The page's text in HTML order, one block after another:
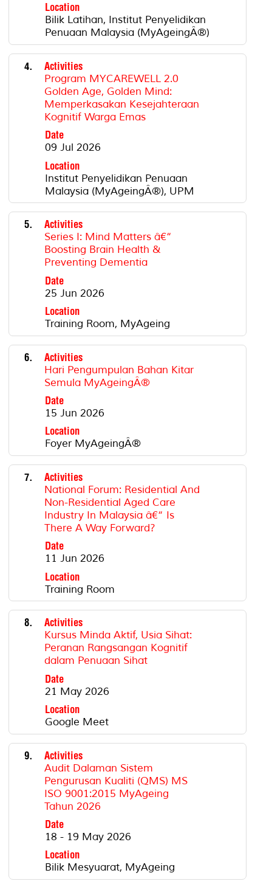
Location
Bilik Latihan, Institut Penyelidikan
Penuaan Malaysia (MyAgeingÂ®)
4.
Activities
Program MYCAREWELL 2.0
Golden Age, Golden Mind:
Memperkasakan Kesejahteraan
Kognitif Warga Emas
Date
09 Jul 2026
Location
Institut Penyelidikan Penuaan
Malaysia (MyAgeingÂ®), UPM
5.
Activities
Series I: Mind Matters â€“
Boosting Brain Health &
Preventing Dementia
Date
25 Jun 2026
Location
Training Room, MyAgeing
6.
Activities
Hari Pengumpulan Bahan Kitar
Semula MyAgeingÂ®
Date
15 Jun 2026
Location
Foyer MyAgeingÂ®
7.
Activities
National Forum: Residential And
Non-Residential Aged Care
Industry In Malaysia â€“ Is
There A Way Forward?
Date
11 Jun 2026
Location
Training Room
8.
Activities
Kursus Minda Aktif, Usia Sihat:
Peranan Rangsangan Kognitif
dalam Penuaan Sihat
Date
21 May 2026
Location
Google Meet
9.
Activities
Audit Dalaman Sistem
Pengurusan Kualiti (QMS) MS
ISO 9001:2015 MyAgeing
Tahun 2026
Date
18 - 19 May 2026
Location
Bilik Mesyuarat, MyAgeing